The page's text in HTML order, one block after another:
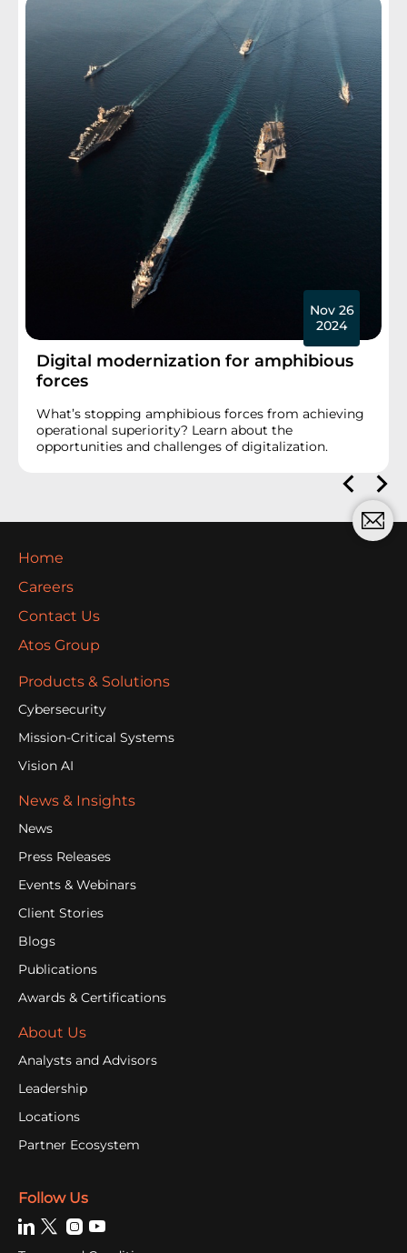
Nov 26
2024
Digital modernization for amphibious
forces
What’s stopping amphibious forces from achieving
operational superiority? Learn about the
opportunities and challenges of digitalization.
Home
Careers
Contact Us
Atos Group
Products & Solutions
Cybersecurity
Mission-Critical Systems
Vision AI
News & Insights
News
Press Releases
Events & Webinars
Client Stories
Blogs
Publications
Awards & Certifications
About Us
Analysts and Advisors
Leadership
Locations
Partner Ecosystem
Follow Us